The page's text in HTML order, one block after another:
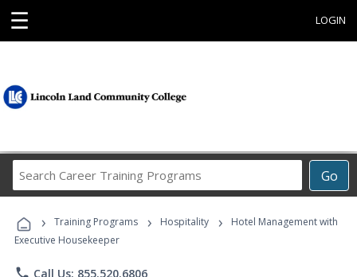
☰ LOGIN
Go
Career
Programs
› Training Programs › Hospitality ›
Hotel Management with
Executive Housekeeper
phone Call Us: 855.520.6806